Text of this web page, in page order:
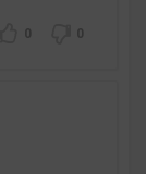
0 0